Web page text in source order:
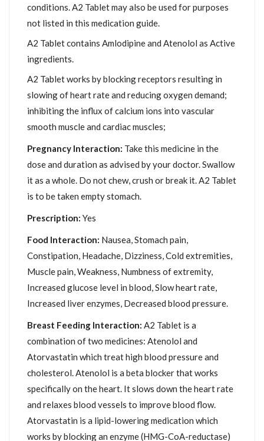
conditions. A2 Tablet may also be used for purposes
not listed in this medication guide.
A2 Tablet contains Amlodipine and Atenolol as Active
ingredients.
A2 Tablet works by blocking receptors resulting in
slowing of heart rate and reducing oxygen demand;
inhibiting the influx of calcium ions into vascular
smooth muscle and cardiac muscles;
Pregnancy Interaction: Take this medicine in the
dose and duration as advised by your doctor. Swallow
it as a whole. Do not chew, crush or break it. A2 Tablet
is to be taken empty stomach.
Prescription: Yes
Food Interaction: Nausea, Stomach pain,
Constipation, Headache, Dizziness, Cold extremities,
Muscle pain, Weakness, Numbness of extremity,
Increased glucose level in blood, Slow heart rate,
Increased liver enzymes, Decreased blood pressure.
Breast Feeding Interaction: A2 Tablet is a
combination of two medicines: Atenolol and
Atorvastatin which treat high blood pressure and
cholesterol. Atenolol is a beta blocker that works
specifically on the heart. It slows down the heart rate
and relaxes blood vessels to improve blood flow.
Atorvastatin is a lipid-lowering medication which
works by blocking an enzyme (HMG-CoA-reductase)